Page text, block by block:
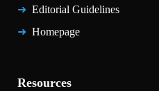
Editorial Guidelines
Homepage
Resources